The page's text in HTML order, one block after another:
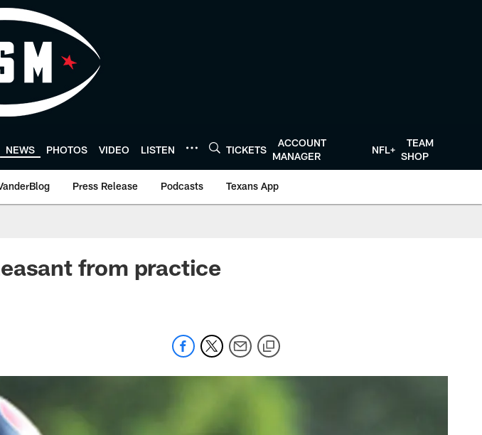
NEWS PHOTOS VIDEO LISTEN TICKETS
ACCOUNT
MANAGER
NFL+
TEAM
SHOP
Press Release Podcasts Texans App
from practice